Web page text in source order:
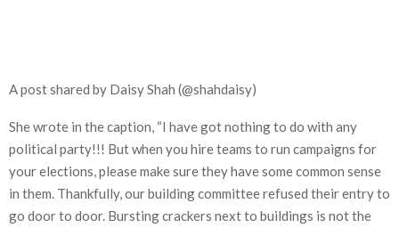
A post shared by Daisy Shah (@shahdaisy)
She wrote in the caption, “I have got nothing to do with any
political party!!! But when you hire teams to run campaigns for
your elections, please make sure they have some common sense
in them. Thankfully, our building committee refused their entry to
go door to door. Bursting crackers next to buildings is not the